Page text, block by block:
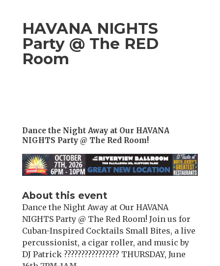
HAVANA NIGHTS
Party @ The RED
Room
Dance the Night Away at Our HAVANA
NIGHTS Party @ The Red Room!
About this event
Dance the Night Away at Our HAVANA
NIGHTS Party @ The Red Room! Join us for
Cuban-Inspired Cocktails Small Bites, a live
percussionist, a cigar roller, and music by
DJ Patrick ???????????????? THURSDAY, June